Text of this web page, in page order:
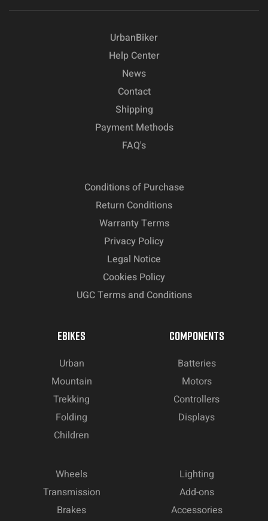
UrbanBiker
Help Center
News
Contact
Shipping
Payment Methods
FAQ's
Conditions of Purchase
Return Conditions
Warranty Terms
Privacy Policy
Legal Notice
Cookies Policy
UGC Terms and Conditions
EBIKES
Urban
Mountain
Trekking
Folding
Children
COMPONENTS
Batteries
Motors
Controllers
Displays
Wheels
Transmission
Brakes
Lighting
Add-ons
Accessories